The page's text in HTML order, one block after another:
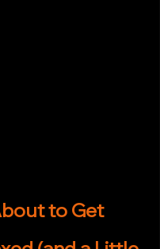
to Get